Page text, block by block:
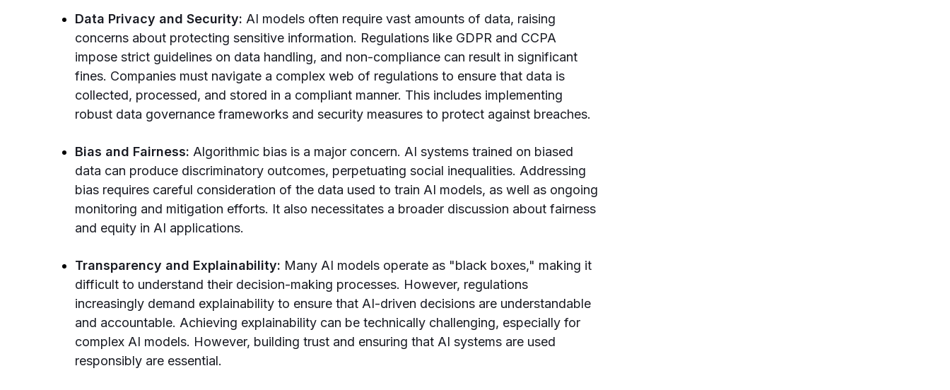
Data Privacy and Security: AI models often require vast amounts of data, raising
concerns about protecting sensitive information. Regulations like GDPR and CCPA
impose strict guidelines on data handling, and non-compliance can result in significant
fines. Companies must navigate a complex web of regulations to ensure that data is
collected, processed, and stored in a compliant manner. This includes implementing
robust data governance frameworks and security measures to protect against breaches.
Bias and Fairness: Algorithmic bias is a major concern. AI systems trained on biased
data can produce discriminatory outcomes, perpetuating social inequalities. Addressing
bias requires careful consideration of the data used to train AI models, as well as ongoing
monitoring and mitigation efforts. It also necessitates a broader discussion about fairness
and equity in AI applications.
Transparency and Explainability: Many AI models operate as "black boxes," making it
difficult to understand their decision-making processes. However, regulations
increasingly demand explainability to ensure that AI-driven decisions are understandable
and accountable. Achieving explainability can be technically challenging, especially for
complex AI models. However, building trust and ensuring that AI systems are used
responsibly are essential.